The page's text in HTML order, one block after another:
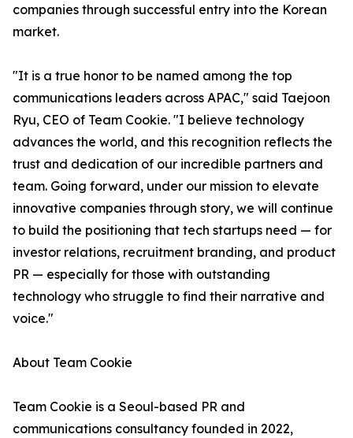
companies through successful entry into the Korean
market.
"It is a true honor to be named among the top
communications leaders across APAC," said Taejoon
Ryu, CEO of Team Cookie. "I believe technology
advances the world, and this recognition reflects the
trust and dedication of our incredible partners and
team. Going forward, under our mission to elevate
innovative companies through story, we will continue
to build the positioning that tech startups need — for
investor relations, recruitment branding, and product
PR — especially for those with outstanding
technology who struggle to find their narrative and
voice."
About Team Cookie
Team Cookie is a Seoul-based PR and
communications consultancy founded in 2022,